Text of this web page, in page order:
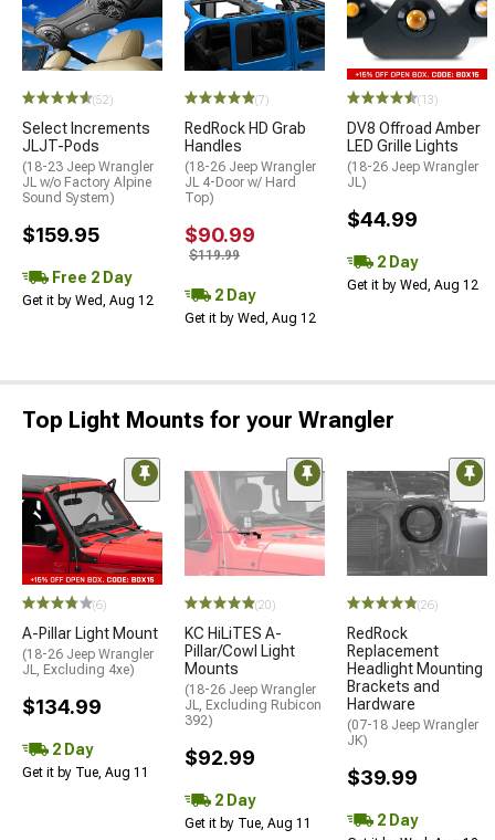
(52)
Select Increments
JLJT-Pods
(18-23 Jeep Wrangler
JL w/o Factory Alpine
Sound System)
$159.95
Free 2 Day
Get it by Wed, Aug 12
(7)
RedRock HD Grab
Handles
(18-26 Jeep Wrangler
JL 4-Door w/ Hard
Top)
$90.99
$119.99
2 Day
Get it by Wed, Aug 12
(13)
DV8 Offroad Amber
LED Grille Lights
(18-26 Jeep Wrangler
JL)
$44.99
2 Day
Get it by Wed, Aug 12
Top Light Mounts for your Wrangler
(6)
A-Pillar Light Mount
(18-26 Jeep Wrangler
JL, Excluding 4xe)
$134.99
2 Day
Get it by Tue, Aug 11
(20)
KC HiLiTES A-
Pillar/Cowl Light
Mounts
(18-26 Jeep Wrangler
JL, Excluding Rubicon
392)
$92.99
2 Day
Get it by Tue, Aug 11
(26)
RedRock
Replacement
Headlight Mounting
Brackets and
Hardware
(07-18 Jeep Wrangler
JK)
$39.99
2 Day